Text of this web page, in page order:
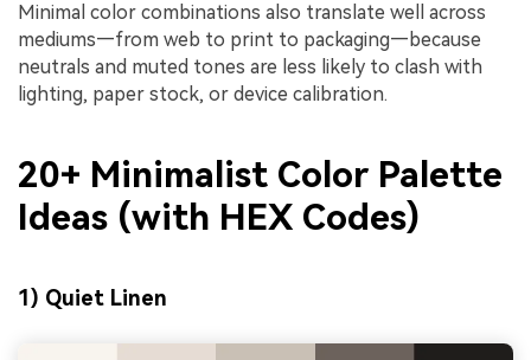
Minimal color combinations also translate well across
mediums—from web to print to packaging—because
neutrals and muted tones are less likely to clash with
lighting, paper stock, or device calibration.
20+ Minimalist Color Palette
Ideas (with HEX Codes)
1) Quiet Linen